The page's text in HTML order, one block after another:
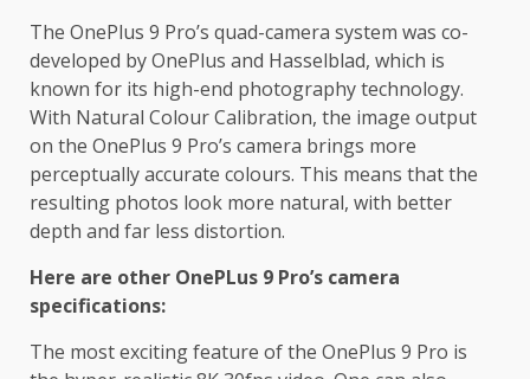
The OnePlus 9 Pro’s quad-camera system was co-
developed by OnePlus and Hasselblad, which is
known for its high-end photography technology.
With Natural Colour Calibration, the image output
on the OnePlus 9 Pro’s camera brings more
perceptually accurate colours. This means that the
resulting photos look more natural, with better
depth and far less distortion.
Here are other OnePLus 9 Pro’s camera
specifications:
The most exciting feature of the OnePlus 9 Pro is